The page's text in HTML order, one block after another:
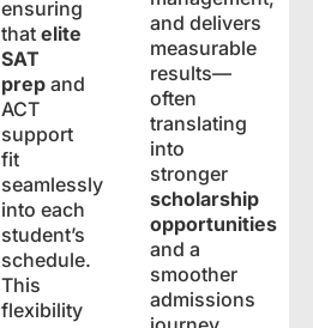
ensuring
that elite
SAT
prep and
ACT
support
fit
seamlessly
into each
student’s
schedule.
This
flexibility
and delivers
measurable
results—
often
translating
into
stronger
scholarship
opportunities
and a
smoother
admissions